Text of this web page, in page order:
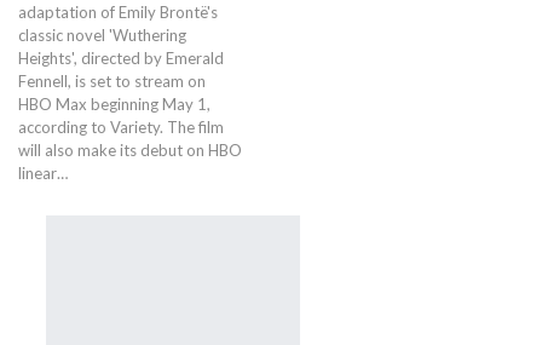
adaptation of Emily Brontë's
classic novel 'Wuthering
Heights', directed by Emerald
Fennell, is set to stream on
HBO Max beginning May 1,
according to Variety. The film
will also make its debut on HBO
linear…